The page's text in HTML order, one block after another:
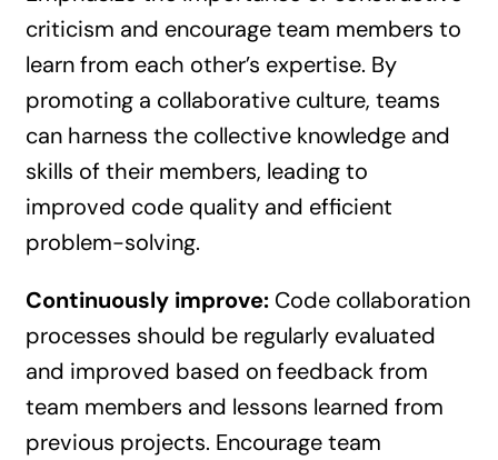
criticism and encourage team members to
learn from each other’s expertise. By
promoting a collaborative culture, teams
can harness the collective knowledge and
skills of their members, leading to
improved code quality and efficient
problem-solving.
Continuously improve: Code collaboration
processes should be regularly evaluated
and improved based on feedback from
team members and lessons learned from
previous projects. Encourage team